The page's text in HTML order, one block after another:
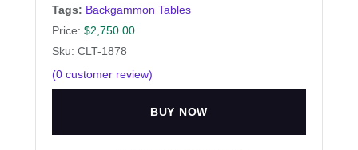
Tags: Backgammon Tables
Price: $2,750.00
Sku: CLT-1878
(0 customer review)
BUY NOW